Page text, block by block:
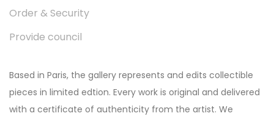
Order & Security
Provide council
Based in Paris, the gallery represents and edits collectible
pieces in limited edtion. Every work is original and delivered
with a certificate of authenticity from the artist. We